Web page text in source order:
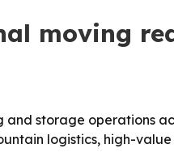
moving
storage operations
logistics, high-